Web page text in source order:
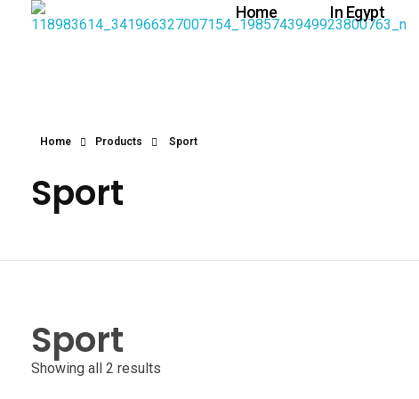
Home In Egypt
Home Products Sport
Sport
Sport
Showing all 2 results